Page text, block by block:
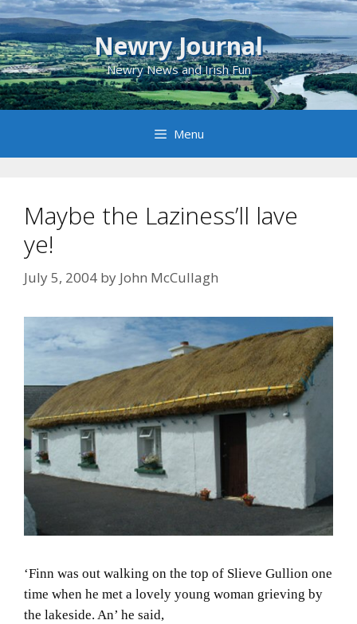
Skip
to
content
Newry Journal
Newry News and Irish Fun
Menu
Maybe the Laziness’ll lave
ye!
July 5, 2004 by John McCullagh
‘Finn was out walking on the top of Slieve Gullion one
time when he met a lovely young woman grieving by
the lakeside. An’ he said,